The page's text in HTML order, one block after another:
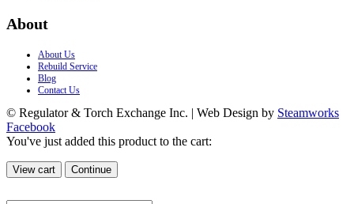
About
About Us
Rebuild Service
Blog
Contact Us
© Regulator & Torch Exchange Inc. | Web Design by Steamworks
Facebook
You've just added this product to the cart:
View cart Continue